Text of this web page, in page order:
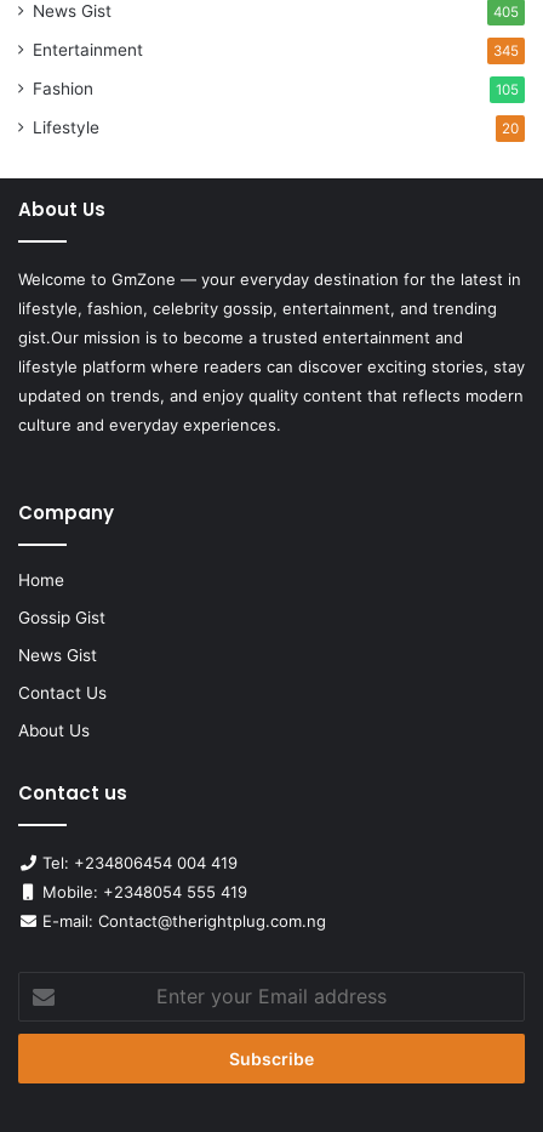
News Gist 405
Entertainment 345
Fashion 105
Lifestyle 20
About Us
Welcome to GmZone — your everyday destination for the latest in
lifestyle, fashion, celebrity gossip, entertainment, and trending
gist.Our mission is to become a trusted entertainment and
lifestyle platform where readers can discover exciting stories, stay
updated on trends, and enjoy quality content that reflects modern
culture and everyday experiences.
Company
Home
Gossip Gist
News Gist
Contact Us
About Us
Contact us
Tel: +234806454 004 419
Mobile: +2348054 555 419
E-mail: Contact@therightplug.com.ng
Enter
your
Email